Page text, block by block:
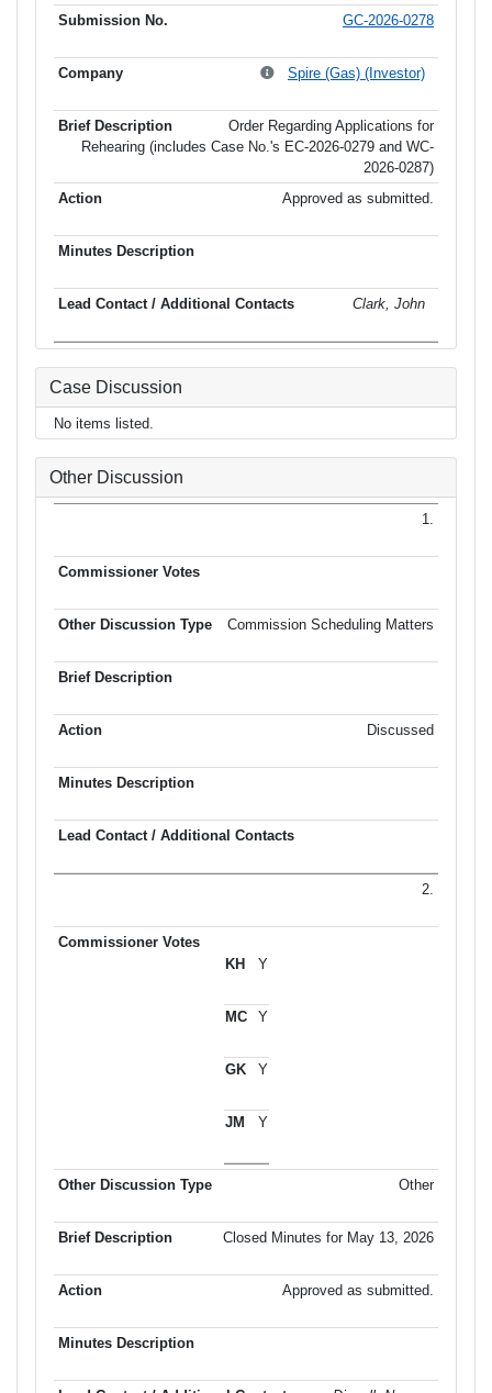
GC-2026-0278
Spire (Gas) (Investor)
Order Regarding Applications for
Rehearing (includes Case No.'s EC-2026-0279 and WC-
2026-0287)
Approved as submitted.
Clark, John
Case Discussion
No items listed.
Other Discussion
1.
Commission Scheduling Matters
Discussed
2.
Y
Y
Y
Y
Other
Closed Minutes for May 13, 2026
Approved as submitted.